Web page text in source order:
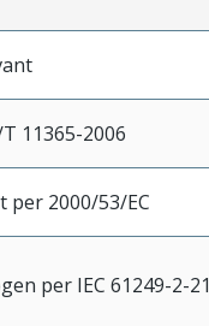
11365-2006
per 2000/53/EC
per IEC 61249-2-21